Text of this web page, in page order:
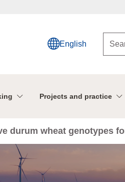
English
Projects and practice
durum wheat genotypes